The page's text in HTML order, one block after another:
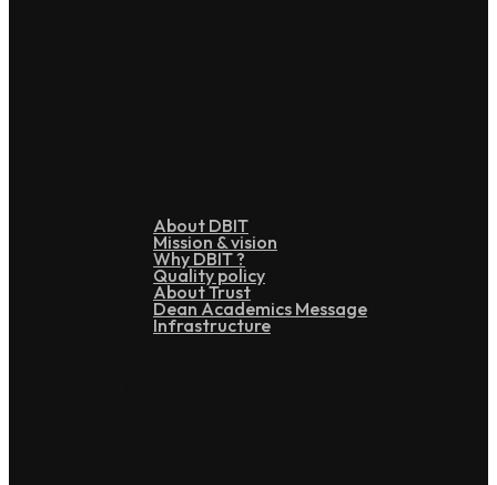
About DBIT
Mission & vision
Why DBIT ?
Quality policy
About Trust
Dean Academics Message
Infrastructure